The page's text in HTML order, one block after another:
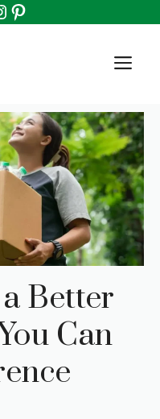
Pinterest
Better
Can